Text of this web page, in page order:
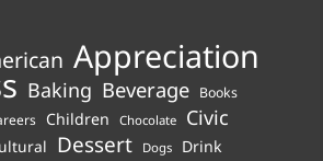
Appreciation
Baking Beverage Books
Children Chocolate Civic
Dessert Dogs Drink